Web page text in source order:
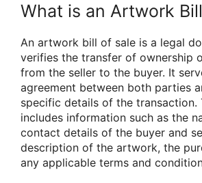
What is an Artwork
An artwork bill of sale is a legal
verifies the transfer of ownership
from the seller to the buyer. It
agreement between both parties
specific details of the transaction.
includes information such as the
contact details of the buyer and
description of the artwork, the
any applicable terms and